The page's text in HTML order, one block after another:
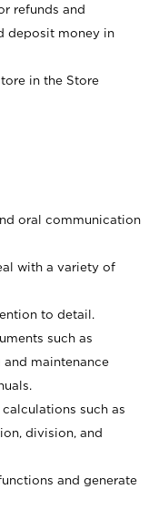
refunds and
deposit money in
in the Store
oral communication
with a variety of
to detail.
such as
maintenance
such as
division, and
and generate